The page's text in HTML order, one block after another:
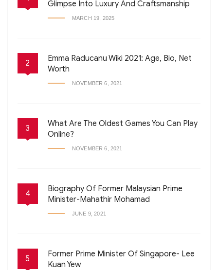
Glimpse Into Luxury And Craftsmanship
MARCH 19, 2025
2
Emma Raducanu Wiki 2021: Age, Bio, Net
Worth
NOVEMBER 6, 2021
3
What Are The Oldest Games You Can Play
Online?
NOVEMBER 6, 2021
4
Biography Of Former Malaysian Prime
Minister-Mahathir Mohamad
JUNE 9, 2021
5
Former Prime Minister Of Singapore- Lee
Kuan Yew